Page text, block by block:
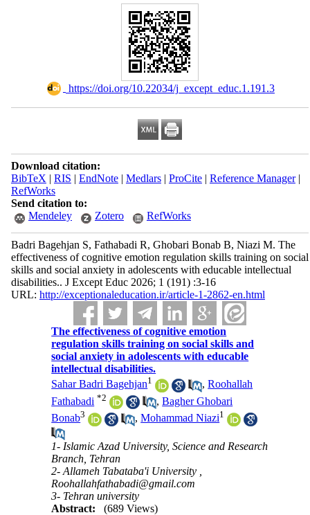
‎ https://doi.org/10.22034/j_except_educ.1.191.3
Download citation:
BibTeX | RIS | EndNote| Medlars| ProCite| Reference Manager|
RefWorks
Send citation to:
Mendeley
Zotero RefWorks
Badri Bagehjan S, Fathabadi R, Ghobari Bonab B, Niazi M. The
effectiveness of cognitive emotion regulation skills training on social
skills and social anxiety in adolescents with educable intellectual
disabilities.. J Except Educ 2026; 1 (191) :3-16
URL: http://exceptionaleducation.ir/article-1-2862-en.html
The effectiveness of cognitive emotion
regulation skills training on social skills and
social anxiety in adolescents with educable
intellectual disabilities.
Sahar Badri Bagehjan1 ,Roohallah
Fathabadi *2 ,Bagher Ghobari
Bonab3 ,Mohammad Niazi1
1- Islamic Azad University, Science and Research
Branch, Tehran
2- Allameh Tabataba'i University ,
Roohallahfathabadi@gmail.com
3- Tehran university
Abstract:
(689 Views)